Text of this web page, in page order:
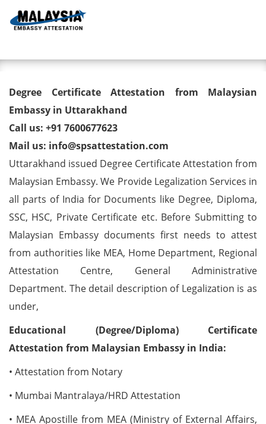
Degree Certificate Attestation
from Malaysian Embassy in
Uttarakhand
Degree Certificate Attestation from Malaysian
Embassy in Uttarakhand
Call us: +91 7600677623
Mail us: info@spsattestation.com
Uttarakhand issued Degree Certificate Attestation from
Malaysian Embassy. We Provide Legalization Services in
all parts of India for Documents like Degree, Diploma,
SSC, HSC, Private Certificate etc. Before Submitting to
Malaysian Embassy documents first needs to attest
from authorities like MEA, Home Department, Regional
Attestation Centre, General Administrative
Department. The detail description of Legalization is as
under,
Educational (Degree/Diploma) Certificate
Attestation from Malaysian Embassy in India:
• Attestation from Notary
• Mumbai Mantralaya/HRD Attestation
• MEA Apostille from MEA (Ministry of External Affairs,